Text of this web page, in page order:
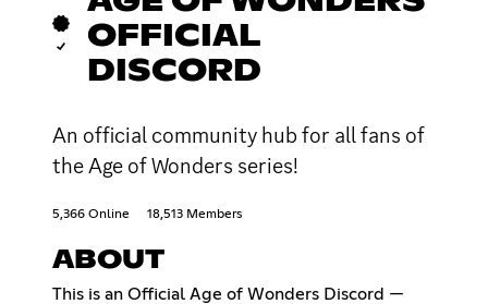
OFFICIAL
DISCORD
An official community hub for all fans of
the Age of Wonders series!
5,366 Online 18,513 Members
ABOUT
This is an Official Age of Wonders Discord —